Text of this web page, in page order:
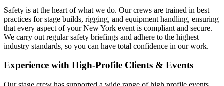
Safety is at the heart of what we do. Our crews are trained in best
practices for stage builds, rigging, and equipment handling, ensuring
that every aspect of your New York event is compliant and secure.
We carry out regular safety briefings and adhere to the highest
industry standards, so you can have total confidence in our work.
Experience with High-Profile Clients & Events